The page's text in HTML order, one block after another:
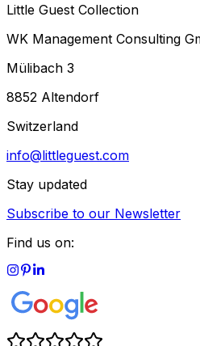
Little Guest Collection
WK Management Consulting
Mülibach 3
8852 Altendorf
Switzerland
info@littleguest.com
Stay updated
Subscribe to our Newsletter
Find us on: